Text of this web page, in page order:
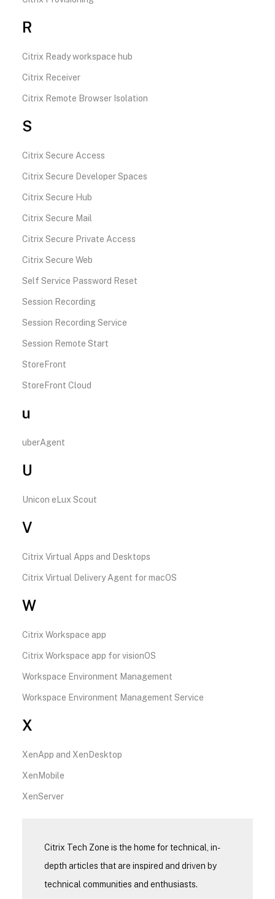
R
Citrix Ready workspace hub
Citrix Receiver
Citrix Remote Browser Isolation
S
Citrix Secure Access
Citrix Secure Developer Spaces
Citrix Secure Hub
Citrix Secure Mail
Citrix Secure Private Access
Citrix Secure Web
Self Service Password Reset
Session Recording
Session Recording Service
Session Remote Start
StoreFront
StoreFront Cloud
u
uberAgent
U
Unicon eLux Scout
V
Citrix Virtual Apps and Desktops
Citrix Virtual Delivery Agent for macOS
W
Citrix Workspace app
Citrix Workspace app for visionOS
Workspace Environment Management
Workspace Environment Management Service
X
XenApp and XenDesktop
XenMobile
XenServer
Citrix Tech Zone is the home for technical, in-
depth articles that are inspired and driven by
technical communities and enthusiasts.